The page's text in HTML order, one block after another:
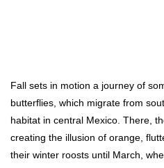
Fall sets in motion a journey of
butterflies, which migrate from
habitat in central Mexico. There,
creating the illusion of orange,
their winter roosts until March,